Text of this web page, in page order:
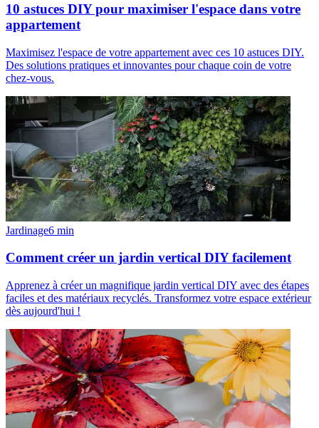
10 astuces DIY pour maximiser l'espace dans votre
appartement
Maximisez l'espace de votre appartement avec ces 10 astuces DIY.
Des solutions pratiques et innovantes pour chaque coin de votre
chez-vous.
Jardinage6 min
Comment créer un jardin vertical DIY facilement
Apprenez à créer un magnifique jardin vertical DIY avec des étapes
faciles et des matériaux recyclés. Transformez votre espace extérieur
dès aujourd'hui !